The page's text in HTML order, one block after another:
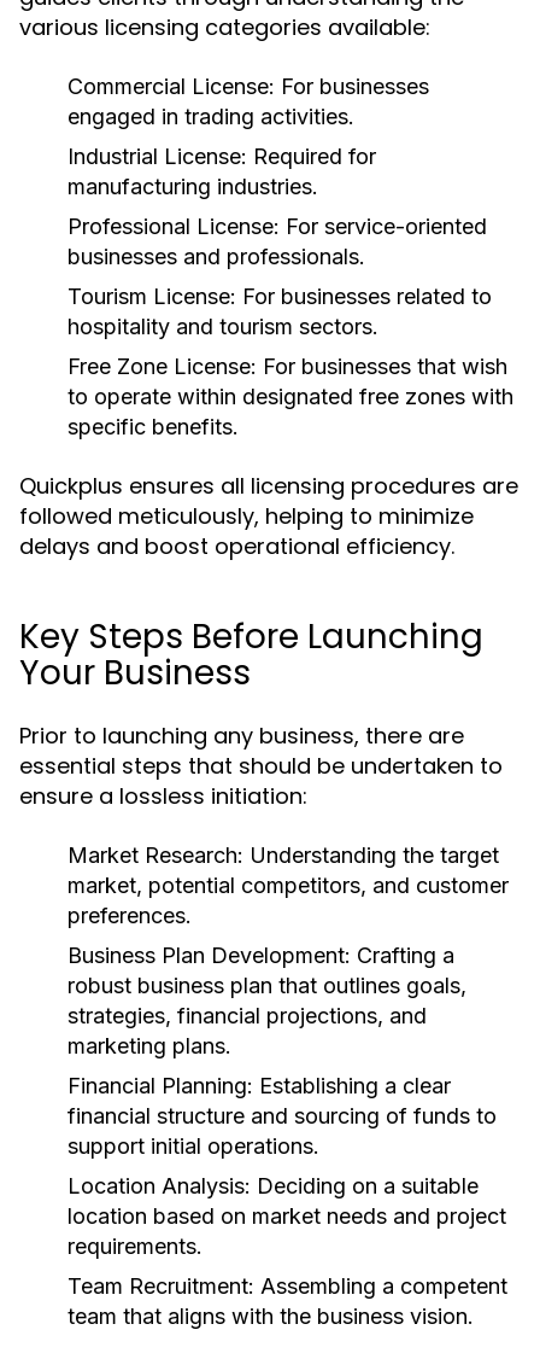
various licensing categories available:
Commercial License: For businesses
engaged in trading activities.
Industrial License: Required for
manufacturing industries.
Professional License: For service-oriented
businesses and professionals.
Tourism License: For businesses related to
hospitality and tourism sectors.
Free Zone License: For businesses that wish
to operate within designated free zones with
specific benefits.
Quickplus ensures all licensing procedures are
followed meticulously, helping to minimize
delays and boost operational efficiency.
Key Steps Before Launching
Your Business
Prior to launching any business, there are
essential steps that should be undertaken to
ensure a lossless initiation:
Market Research: Understanding the target
market, potential competitors, and customer
preferences.
Business Plan Development: Crafting a
robust business plan that outlines goals,
strategies, financial projections, and
marketing plans.
Financial Planning: Establishing a clear
financial structure and sourcing of funds to
support initial operations.
Location Analysis: Deciding on a suitable
location based on market needs and project
requirements.
Team Recruitment: Assembling a competent
team that aligns with the business vision.